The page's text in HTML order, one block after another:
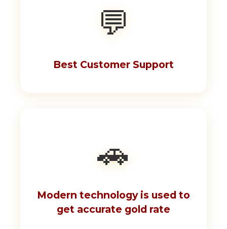
💬
Best Customer Support
🚗
Modern technology is used to
get accurate gold rate